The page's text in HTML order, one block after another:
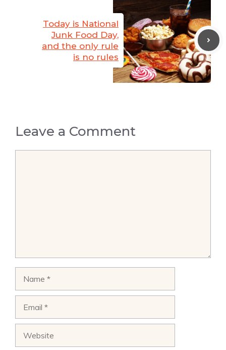
Today is National
Junk Food Day,
and the only rule
is no rules
Leave a Comment